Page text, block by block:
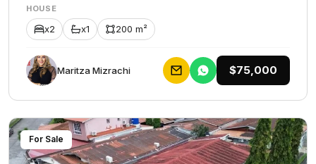
HOUSE
x2 x1 200 m²
Maritza Mizrachi $75,000
For Sale